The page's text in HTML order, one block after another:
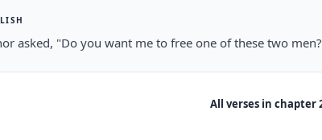
asked, "Do you want me to free one of these two
All verses in chapter